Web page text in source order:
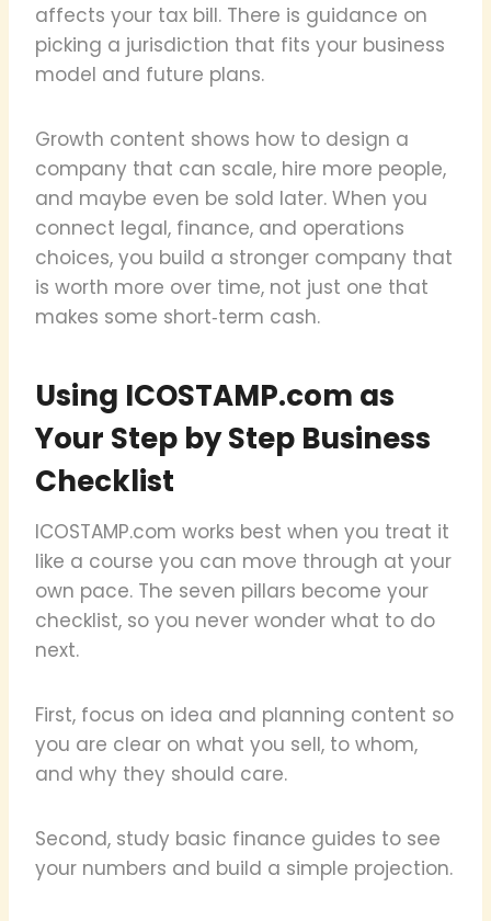
affects your tax bill. There is guidance on
picking a jurisdiction that fits your business
model and future plans.
Growth content shows how to design a
company that can scale, hire more people,
and maybe even be sold later. When you
connect legal, finance, and operations
choices, you build a stronger company that
is worth more over time, not just one that
makes some short‑term cash.
Using ICOSTAMP.com as
Your Step by Step Business
Checklist
ICOSTAMP.com works best when you treat it
like a course you can move through at your
own pace. The seven pillars become your
checklist, so you never wonder what to do
next.
First, focus on idea and planning content so
you are clear on what you sell, to whom,
and why they should care.
Second, study basic finance guides to see
your numbers and build a simple projection.